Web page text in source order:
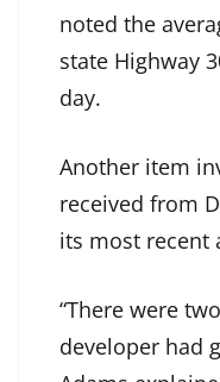
noted the
state Highway
day.
Another item
received from
its most recent
“There were
developer had